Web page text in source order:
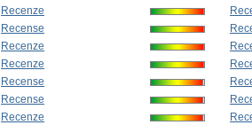
Recenze
Recense
Recenze
Recenze
Recense
Recense
Recenze